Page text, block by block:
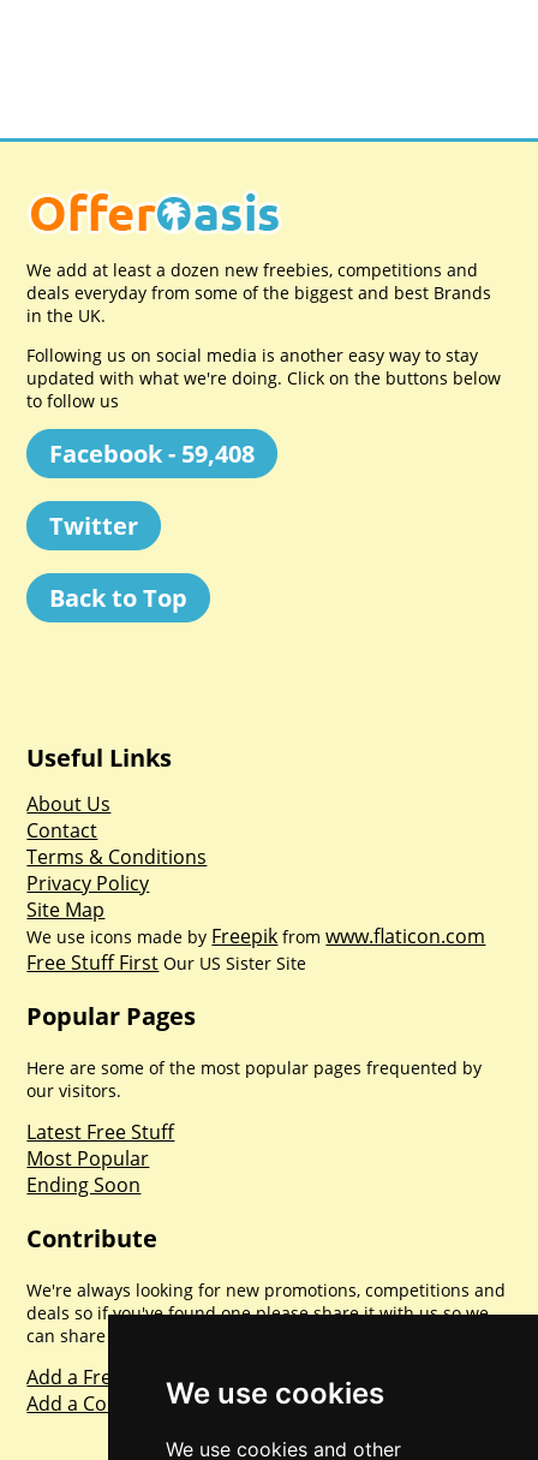
We use cookies
We use cookies and other
We add at least a dozen new freebies, competitions and
deals everyday from some of the biggest and best Brands
in the UK.
Following us on social media is another easy way to stay
updated with what we're doing. Click on the buttons below
to follow us
Facebook - 59,408
Twitter
Back to Top
Useful Links
About Us
Contact
Terms & Conditions
Privacy Policy
Site Map
We use icons made by Freepik fromwww.flaticon.com
Free Stuff First Our US Sister Site
Popular Pages
Here are some of the most popular pages frequented by
our visitors.
Latest Free Stuff
Most Popular
Ending Soon
Contribute
We're always looking for new promotions, competitions and
deals so if you've found one please share it with us so we
can share with everyone else. Sharing is caring.
Add a Freebie
Add a Competition